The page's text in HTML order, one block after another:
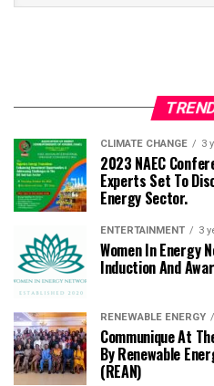
CLIMATE CHANGE 3
2023 NAEC
Experts Set To
Energy Sector.
ENTERTAINMENT 3
Women In Energy
Induction And
RENEWABLE ENERGY
Communique At
By Renewable
(REAN)